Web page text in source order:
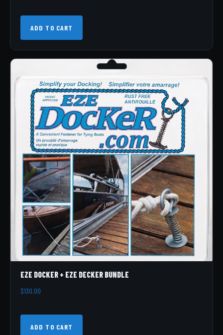
ADD TO CART
EZE DOCKER + EZE DECKER BUNDLE
$130.00
ADD TO CART